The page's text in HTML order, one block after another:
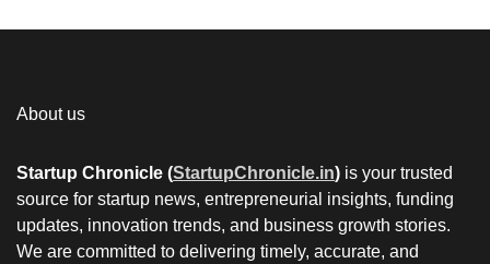
About us
Startup Chronicle (StartupChronicle.in) is your trusted
source for startup news, entrepreneurial insights, funding
updates, innovation trends, and business growth stories.
We are committed to delivering timely, accurate, and